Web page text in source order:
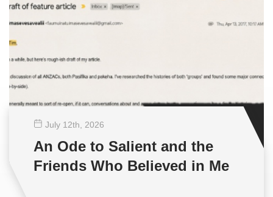
July 12th , 2026
An Ode to Salient and the
Friends Who Believed in Me